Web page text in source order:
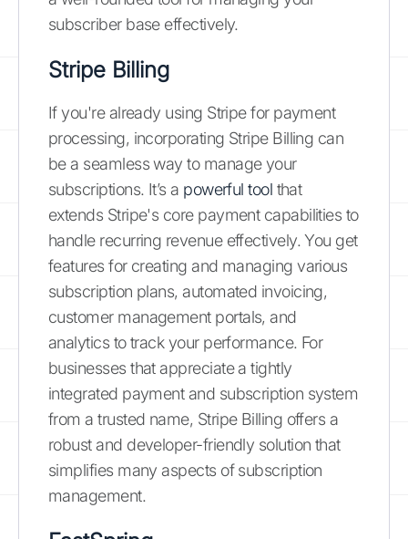
subscriber base effectively.
Stripe Billing
If you're already using Stripe for payment
processing, incorporating Stripe Billing can
be a seamless way to manage your
subscriptions. It’s a powerful tool that
extends Stripe's core payment capabilities to
handle recurring revenue effectively. You get
features for creating and managing various
subscription plans, automated invoicing,
customer management portals, and
analytics to track your performance. For
businesses that appreciate a tightly
integrated payment and subscription system
from a trusted name, Stripe Billing offers a
robust and developer-friendly solution that
simplifies many aspects of subscription
management.